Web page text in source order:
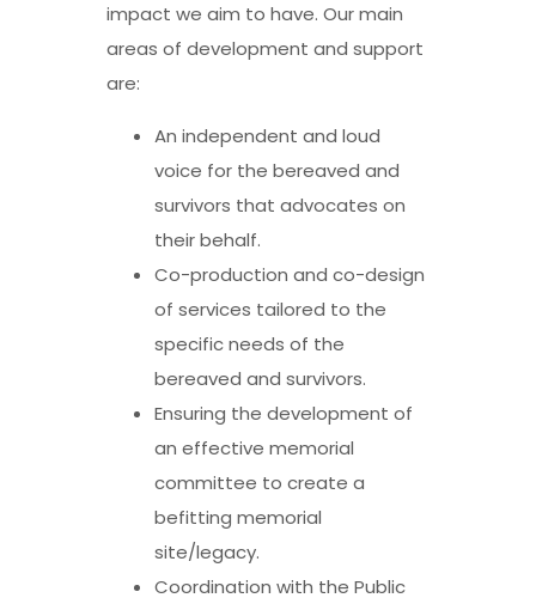
impact we aim to have. Our main
areas of development and support
are:
An independent and loud
voice for the bereaved and
survivors that advocates on
their behalf.
Co-production and co-design
of services tailored to the
specific needs of the
bereaved and survivors.
Ensuring the development of
an effective memorial
committee to create a
befitting memorial
site/legacy.
Coordination with the Public